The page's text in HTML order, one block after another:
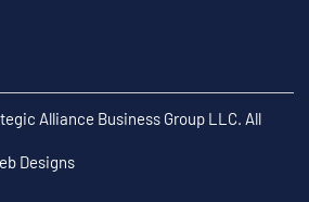
Alliance Business Group LLC. All
Designs